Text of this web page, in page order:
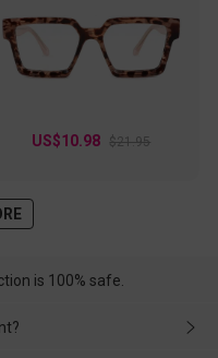
US$10.98 $21.95
is 100% safe.